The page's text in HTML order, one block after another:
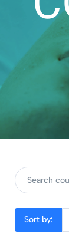
Sort by: